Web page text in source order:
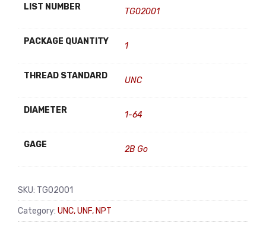
LIST NUMBER TG02001
PACKAGE QUANTITY 1
THREAD STANDARD UNC
DIAMETER 1-64
GAGE 2B Go
SKU: TG02001
Category: UNC, UNF, NPT